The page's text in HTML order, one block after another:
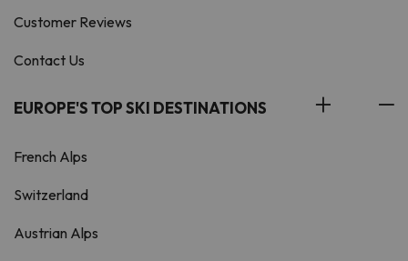
Customer Reviews
Contact Us
EUROPE'S TOP SKI DESTINATIONS
French Alps
Switzerland
Austrian Alps